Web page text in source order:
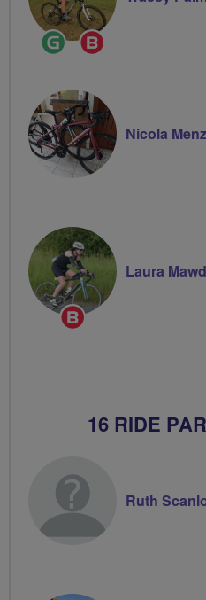
Ride
Leader
Nicola
Breeze
Laura
16 RIDE
Ruth